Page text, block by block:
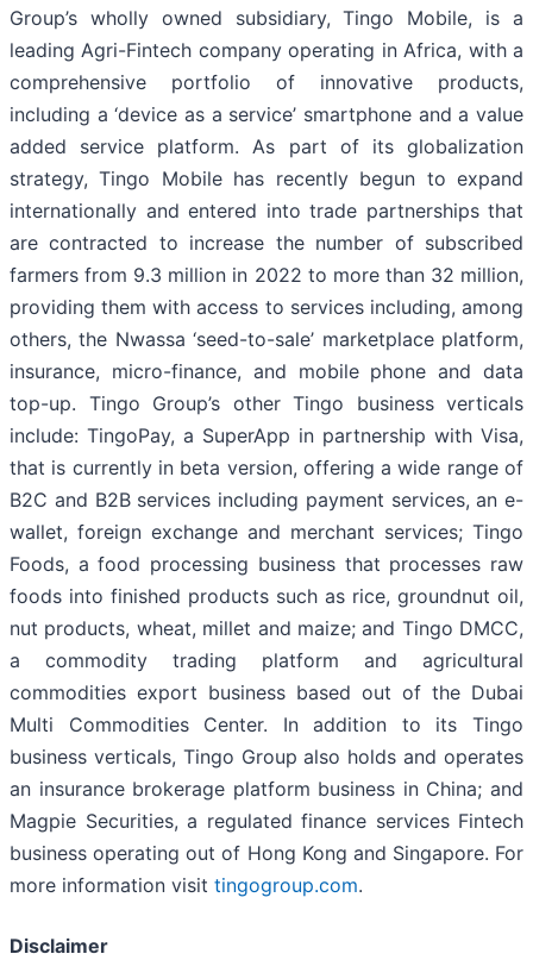
Group’s wholly owned subsidiary, Tingo Mobile, is a
leading Agri-Fintech company operating in Africa, with a
comprehensive portfolio of innovative products,
including a ‘device as a service’ smartphone and a value
added service platform. As part of its globalization
strategy, Tingo Mobile has recently begun to expand
internationally and entered into trade partnerships that
are contracted to increase the number of subscribed
farmers from 9.3 million in 2022 to more than 32 million,
providing them with access to services including, among
others, the Nwassa ‘seed-to-sale’ marketplace platform,
insurance, micro-finance, and mobile phone and data
top-up. Tingo Group’s other Tingo business verticals
include: TingoPay, a SuperApp in partnership with Visa,
that is currently in beta version, offering a wide range of
B2C and B2B services including payment services, an e-
wallet, foreign exchange and merchant services; Tingo
Foods, a food processing business that processes raw
foods into finished products such as rice, groundnut oil,
nut products, wheat, millet and maize; and Tingo DMCC,
a commodity trading platform and agricultural
commodities export business based out of the Dubai
Multi Commodities Center. In addition to its Tingo
business verticals, Tingo Group also holds and operates
an insurance brokerage platform business in China; and
Magpie Securities, a regulated finance services Fintech
business operating out of Hong Kong and Singapore. For
more information visit tingogroup.com.
Disclaimer